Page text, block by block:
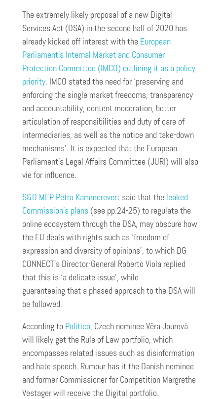
The extremely likely proposal of a new Digital
Services Act (DSA) in the second half of 2020 has
already kicked off interest with the European
Parliament’s Internal Market and Consumer
Protection Committee (IMCO) outlining it as a policy
priority. IMCO stated the need for ‘preserving and
enforcing the single market freedoms, transparency
and accountability, content moderation, better
articulation of responsibilities and duty of care of
intermediaries, as well as the notice and take-down
mechanisms’. It is expected that the European
Parliament’s Legal Affairs Committee (JURI) will also
vie for influence.
S&D MEP Petra Kammerevert said that the leaked
Commission’s plans (see pp.24-25) to regulate the
online ecosystem through the DSA, may obscure how
the EU deals with rights such as ‘freedom of
expression and diversity of opinions’, to which DG
CONNECT’s Director-General Roberto Viola replied
that this is ‘a delicate issue’, while
guaranteeing that a phased approach to the DSA will
be followed.
According to Politico, Czech nominee Věra Jourová
will likely get the Rule of Law portfolio, which
encompasses related issues such as disinformation
and hate speech. Rumour has it the Danish nominee
and former Commissioner for Competition Margrethe
Vestager will receive the Digital portfolio.